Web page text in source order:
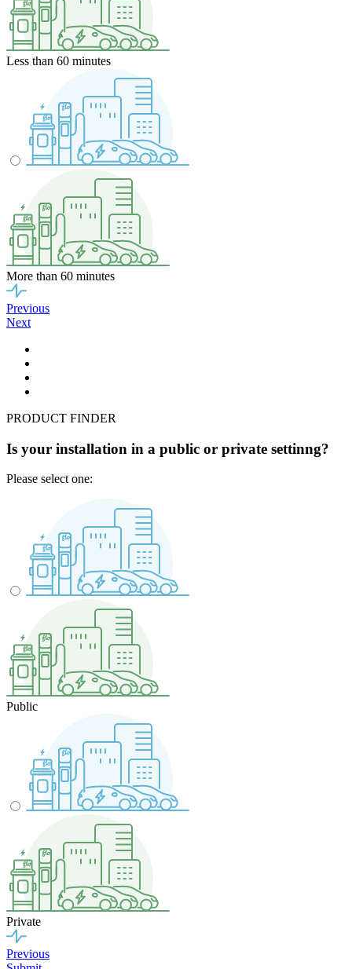
Less than 60 minutes
More than 60 minutes
Previous
Next
PRODUCT FINDER
Is your installation in a public or private settinng?
Please select one:
Public
Private
Previous